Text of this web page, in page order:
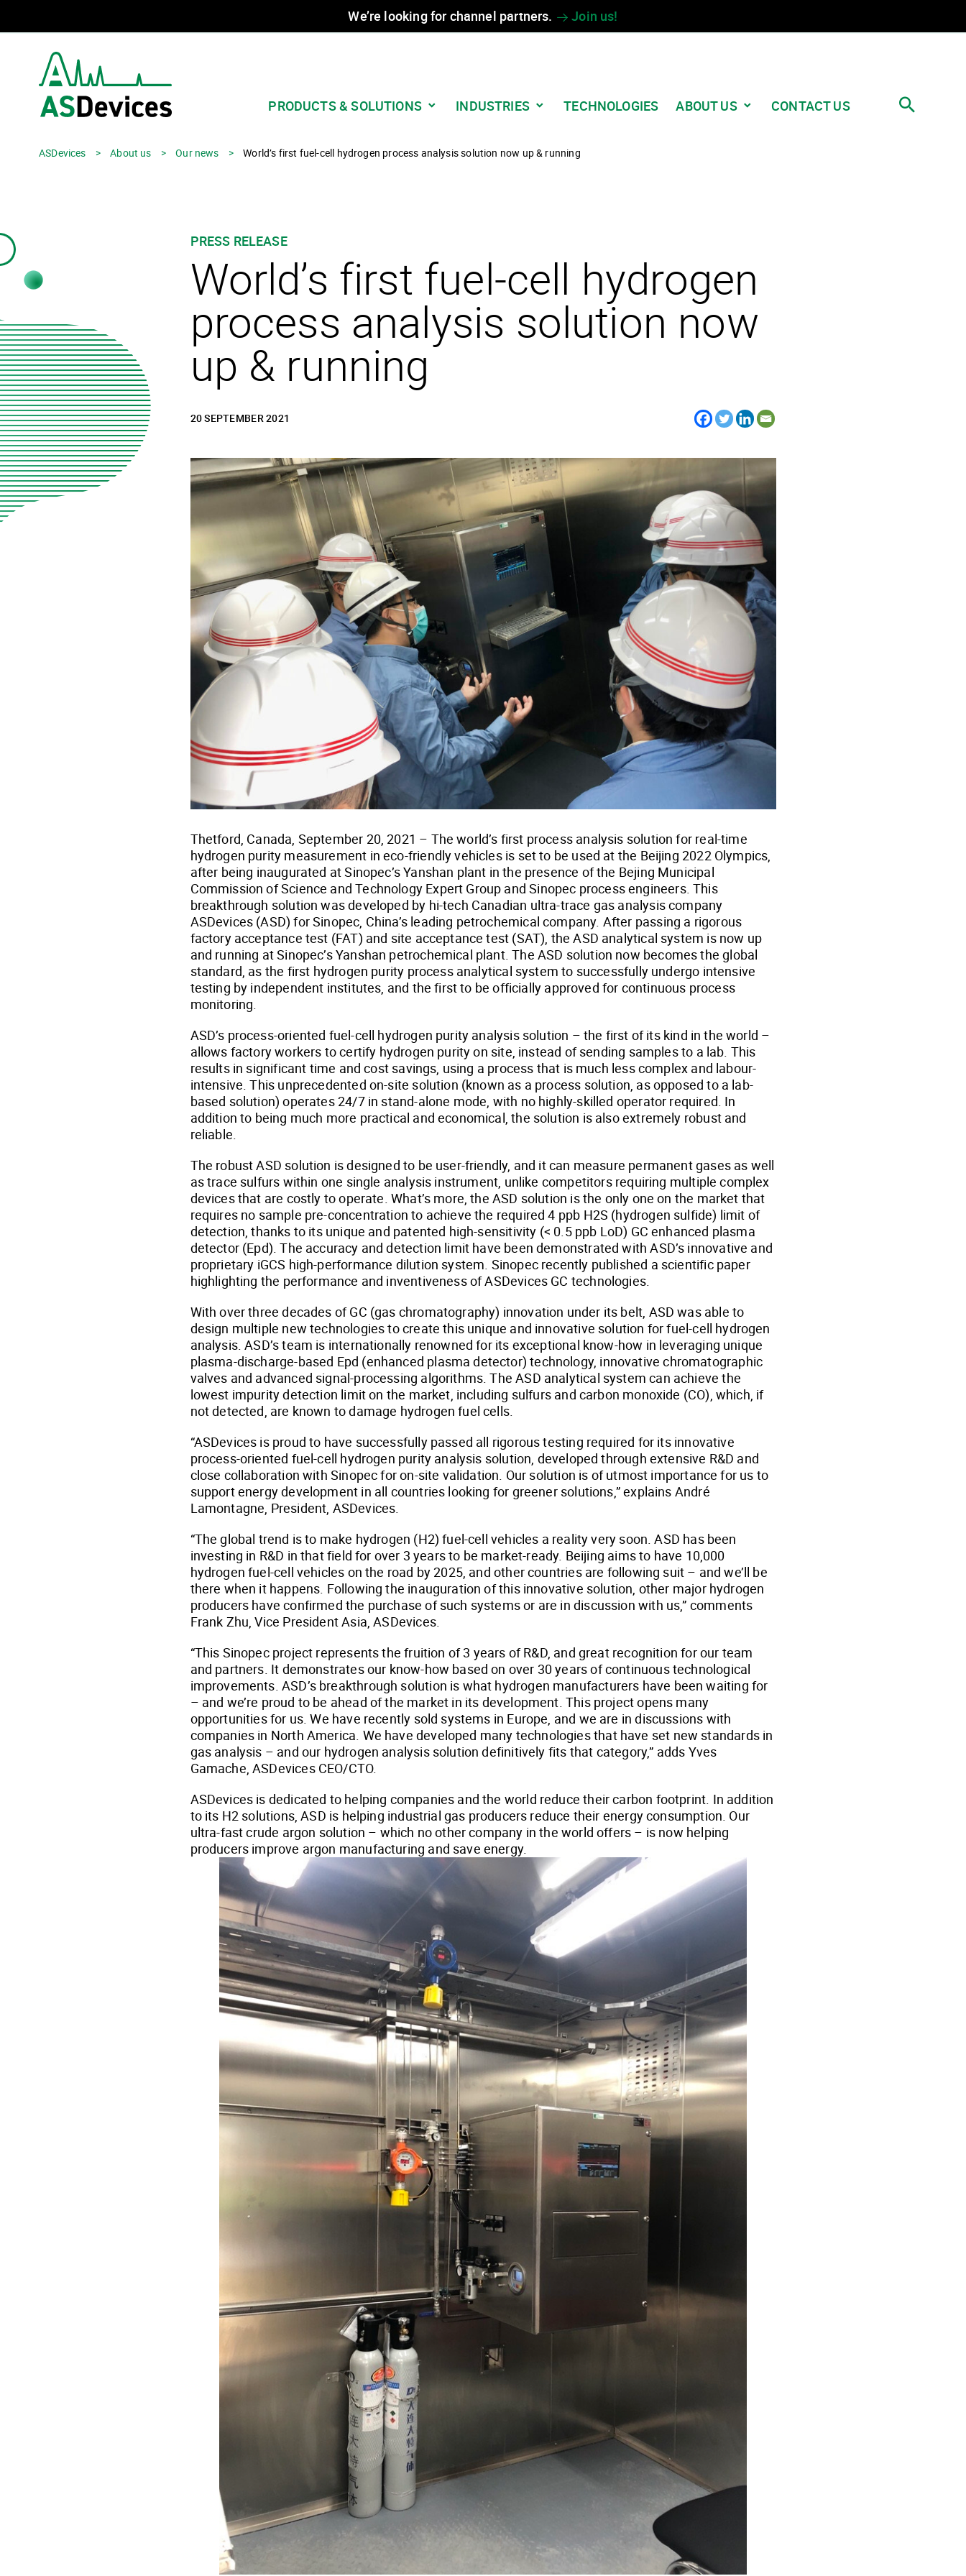
We’re looking for channel partners. Join us!
PRODUCTS & SOLUTIONS INDUSTRIES TECHNOLOGIES ABOUT US CONTACT US
ASDevices > About us > Our news > World’s first fuel-cell hydrogen process analysis solution now up & running
PRESS RELEASE
World’s first fuel-cell hydrogen
process analysis solution now
up & running
20 SEPTEMBER 2021
Thetford, Canada, September 20, 2021 – The world’s first process analysis solution for real-time
hydrogen purity measurement in eco-friendly vehicles is set to be used at the Beijing 2022 Olympics,
after being inaugurated at Sinopec’s Yanshan plant in the presence of the Bejing Municipal
Commission of Science and Technology Expert Group and Sinopec process engineers. This
breakthrough solution was developed by hi-tech Canadian ultra-trace gas analysis company
ASDevices (ASD) for Sinopec, China’s leading petrochemical company. After passing a rigorous
factory acceptance test (FAT) and site acceptance test (SAT), the ASD analytical system is now up
and running at Sinopec’s Yanshan petrochemical plant. The ASD solution now becomes the global
standard, as the first hydrogen purity process analytical system to successfully undergo intensive
testing by independent institutes, and the first to be officially approved for continuous process
monitoring.
ASD’s process-oriented fuel-cell hydrogen purity analysis solution – the first of its kind in the world –
allows factory workers to certify hydrogen purity on site, instead of sending samples to a lab. This
results in significant time and cost savings, using a process that is much less complex and labour-
intensive. This unprecedented on-site solution (known as a process solution, as opposed to a lab-
based solution) operates 24/7 in stand-alone mode, with no highly-skilled operator required. In
addition to being much more practical and economical, the solution is also extremely robust and
reliable.
The robust ASD solution is designed to be user-friendly, and it can measure permanent gases as well
as trace sulfurs within one single analysis instrument, unlike competitors requiring multiple complex
devices that are costly to operate. What’s more, the ASD solution is the only one on the market that
requires no sample pre-concentration to achieve the required 4 ppb H2S (hydrogen sulfide) limit of
detection, thanks to its unique and patented high-sensitivity (< 0.5 ppb LoD) GC enhanced plasma
detector (Epd). The accuracy and detection limit have been demonstrated with ASD’s innovative and
proprietary iGCS high-performance dilution system. Sinopec recently published a scientific paper
highlighting the performance and inventiveness of ASDevices GC technologies.
With over three decades of GC (gas chromatography) innovation under its belt, ASD was able to
design multiple new technologies to create this unique and innovative solution for fuel-cell hydrogen
analysis. ASD’s team is internationally renowned for its exceptional know-how in leveraging unique
plasma-discharge-based Epd (enhanced plasma detector) technology, innovative chromatographic
valves and advanced signal-processing algorithms. The ASD analytical system can achieve the
lowest impurity detection limit on the market, including sulfurs and carbon monoxide (CO), which, if
not detected, are known to damage hydrogen fuel cells.
“ASDevices is proud to have successfully passed all rigorous testing required for its innovative
process-oriented fuel-cell hydrogen purity analysis solution, developed through extensive R&D and
close collaboration with Sinopec for on-site validation. Our solution is of utmost importance for us to
support energy development in all countries looking for greener solutions,” explains André
Lamontagne, President, ASDevices.
“The global trend is to make hydrogen (H2) fuel-cell vehicles a reality very soon. ASD has been
investing in R&D in that field for over 3 years to be market-ready. Beijing aims to have 10,000
hydrogen fuel-cell vehicles on the road by 2025, and other countries are following suit – and we’ll be
there when it happens. Following the inauguration of this innovative solution, other major hydrogen
producers have confirmed the purchase of such systems or are in discussion with us,” comments
Frank Zhu, Vice President Asia, ASDevices.
“This Sinopec project represents the fruition of 3 years of R&D, and great recognition for our team
and partners. It demonstrates our know-how based on over 30 years of continuous technological
improvements. ASD’s breakthrough solution is what hydrogen manufacturers have been waiting for
– and we’re proud to be ahead of the market in its development. This project opens many
opportunities for us. We have recently sold systems in Europe, and we are in discussions with
companies in North America. We have developed many technologies that have set new standards in
gas analysis – and our hydrogen analysis solution definitively fits that category,” adds Yves
Gamache, ASDevices CEO/CTO.
ASDevices is dedicated to helping companies and the world reduce their carbon footprint. In addition
to its H2 solutions, ASD is helping industrial gas producers reduce their energy consumption. Our
ultra-fast crude argon solution – which no other company in the world offers – is now helping
producers improve argon manufacturing and save energy.